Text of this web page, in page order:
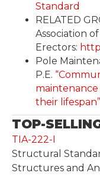
Standard
RELATED
Association
Erectors:
Pole
P.E.
their lifespan”
TOP-
TIA-222-I
Structural
Structures and